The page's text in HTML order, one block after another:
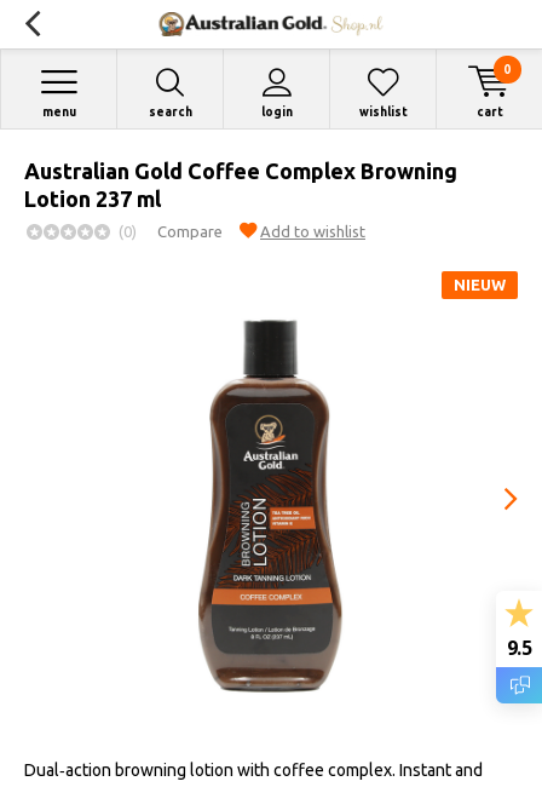
search login
menu wishlist cart
0
Australian Gold Coffee Complex Browning
Lotion 237 ml
(0) Compare Add to wishlist
NIEUW
Dual‑action browning lotion with coffee complex. Instant and
9.5